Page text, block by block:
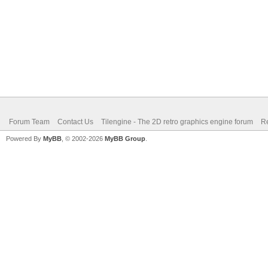
Forum Team Contact Us Tilengine - The 2D retro graphics engine forum
Powered By MyBB , © 2002-2026 MyBB Group